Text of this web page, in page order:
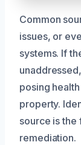
Common
issues, or
systems. If
posing
property.
source is
remediation.